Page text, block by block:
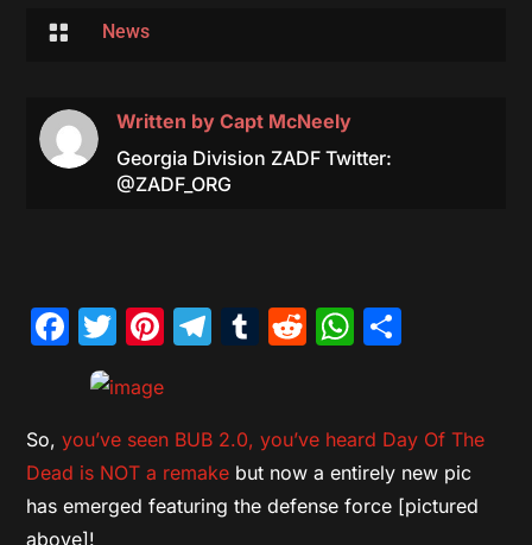
 News
Written by Capt McNeely
Georgia Division ZADF Twitter:
@ZADF_ORG
Facebook
Twitter
Pinterest
Telegram
Tumblr
Reddit
So,you’ve seen BUB 2.0, you’ve heard Day Of The
Dead is NOT a remake but now a entirely new pic
has emerged featuring the defense force [pictured
above]!